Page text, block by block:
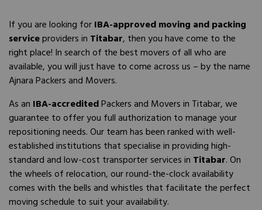
If you are looking forIBA-approved moving and packing
serviceproviders in Titabar, then you have come to the
right place! In search of the best movers of all who are
available, you will just have to come across us – by the name
Ajnara Packers and Movers.
As an IBA-accreditedPackers and Movers in Titabar, we
guarantee to offer you full authorization to manage your
repositioning needs. Our team has been ranked with well-
established institutions that specialise in providing high-
standard and low-cost transporter services in Titabar. On
the wheels of relocation, our round-the-clock availability
comes with the bells and whistles that facilitate the perfect
moving schedule to suit your availability.